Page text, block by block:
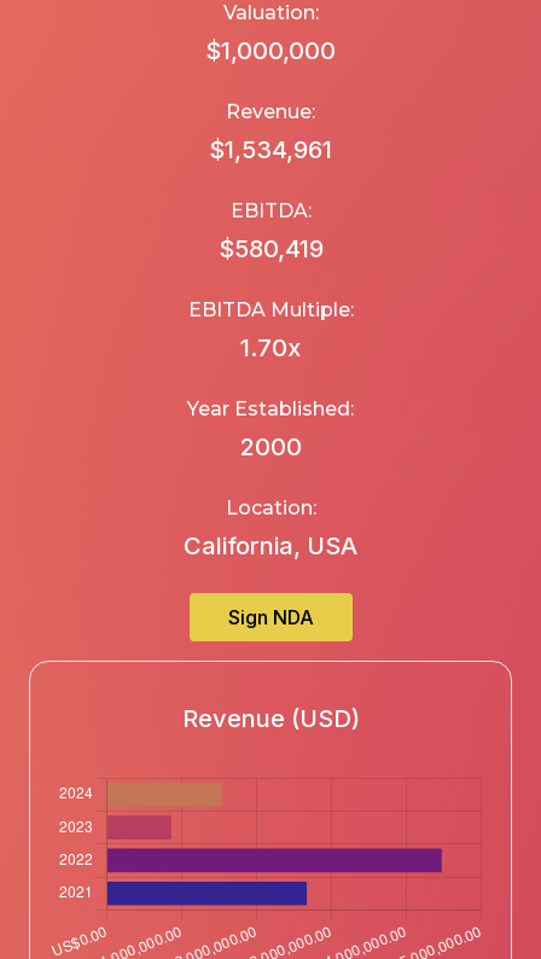
Valuation:
$1,000,000
Revenue:
$1,534,961
EBITDA:
$580,419
EBITDA Multiple:
1.70x
Year Established:
2000
Location:
California, USA
Sign NDA
Revenue (USD)